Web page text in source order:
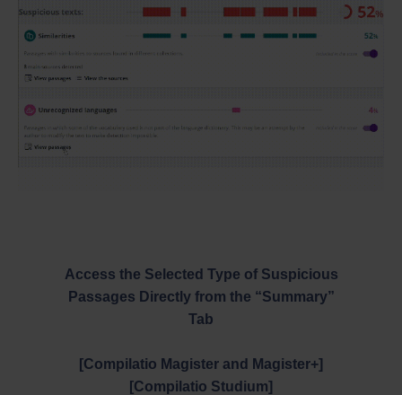
Access the Selected Type of Suspicious
Passages Directly from the “Summary”
Tab
[Compilatio Magister and Magister+]
[Compilatio Studium]